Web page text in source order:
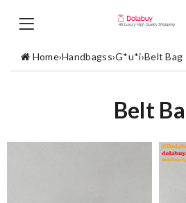
Home›Handbagss›G*u*i›Belt Bag
Belt